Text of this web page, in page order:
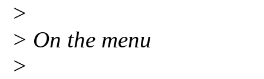
>
> On the menu
>